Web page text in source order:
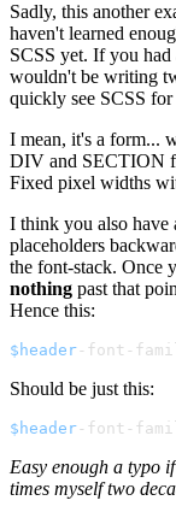
Sadly, this another
haven't learned
SCSS yet. If you
wouldn't be writing
quickly see SCSS for
I mean, it's a form...
DIV and SECTION
Fixed pixel widths
I think you also
placeholders
the font-stack. Once
nothing past that
Hence this:
$header-font-
Should be just this:
$header-font-
Easy enough a typo
times myself two